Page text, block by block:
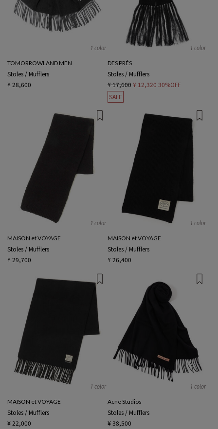
1 color
TOMORROWLAND MEN
Stoles / Mufflers
¥ 28,600
1 color
DES PRÉS
Stoles / Mufflers
¥ 17,600 ¥ 12,320 30%OFF
SALE
1 color
MAISON et VOYAGE
Stoles / Mufflers
¥ 29,700
1 color
MAISON et VOYAGE
Stoles / Mufflers
¥ 26,400
1 color
MAISON et VOYAGE
Stoles / Mufflers
¥ 22,000
1 color
Acne Studios
Stoles / Mufflers
¥ 38,500